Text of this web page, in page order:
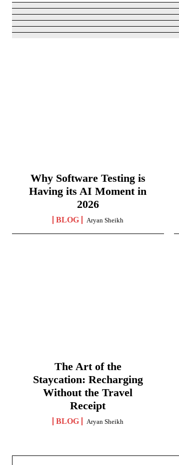
Why Software Testing is
Having its AI Moment in
2026
BLOG Aryan Sheikh
The Art of the
Staycation: Recharging
Without the Travel
Receipt
BLOG Aryan Sheikh